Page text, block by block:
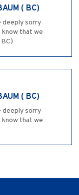
( BC)
deeply sorry
that we
( BC)
deeply sorry
that we